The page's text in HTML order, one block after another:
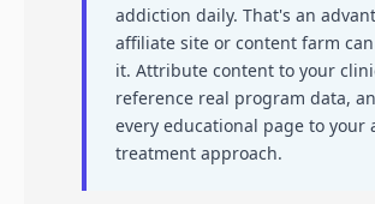
addiction daily. That's an
affiliate site or content farm can
it. Attribute content to your
reference real program data,
every educational page to your
treatment approach.